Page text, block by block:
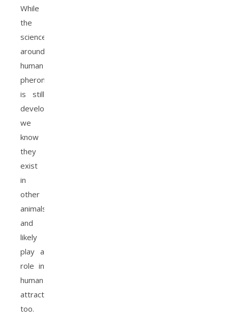
While
the
science
around
human
pheromones
is still
developing,
we
know
they
exist
in
other
animals
and
likely
play a
role in
human
attraction
too.